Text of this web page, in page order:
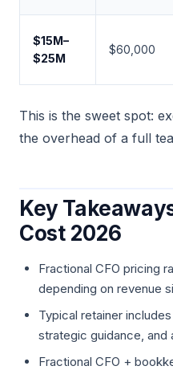
$15M–
$25M
$60,000
This is the sweet spot:
the overhead of a full
Key
Cost 2026
Fractional CFO pricing
depending on revenue
Typical retainer
strategic guidance, and
Fractional CFO +